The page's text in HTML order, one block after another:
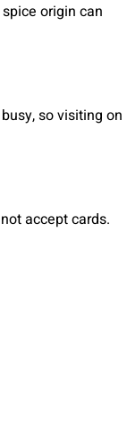
origin can
so visiting on
accept cards.